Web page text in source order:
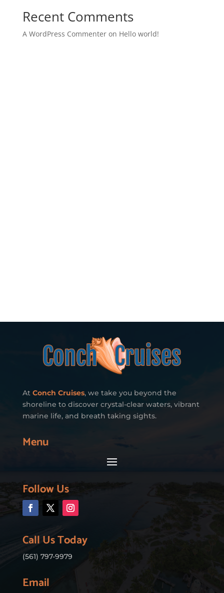
Recent Comments
A WordPress Commenteron Hello world!
At Conch Cruises, we take you beyond the
shoreline to discover crystal-clear waters, vibrant
marine life, and breath taking sights.
Menu
Follow Us
Call Us Today
(561) 797-9979
Email